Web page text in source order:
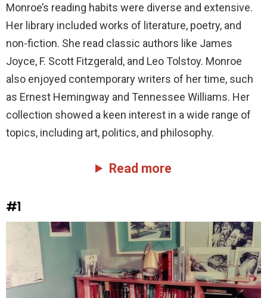
Monroe’s reading habits were diverse and extensive.
Her library included works of literature, poetry, and
non-fiction. She read classic authors like James
Joyce, F. Scott Fitzgerald, and Leo Tolstoy. Monroe
also enjoyed contemporary writers of her time, such
as Ernest Hemingway and Tennessee Williams. Her
collection showed a keen interest in a wide range of
topics, including art, politics, and philosophy.
Read more
#1